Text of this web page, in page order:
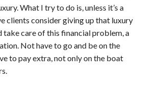
What I try to do is, unless it’s a
clients consider giving up that luxury
take care of this financial problem, a
Not have to go and be on the
to pay extra, not only on the boat